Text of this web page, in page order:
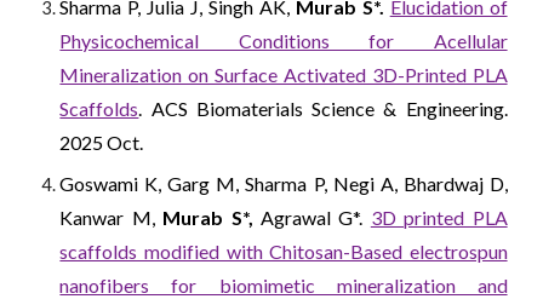
Sharma P, Julia J, Singh AK, Murab S*. Elucidation of
Physicochemical Conditions for Acellular
Mineralization on Surface Activated 3D-Printed PLA
Scaffolds. ACS Biomaterials Science & Engineering.
2025 Oct.
Goswami K, Garg M, Sharma P, Negi A, Bhardwaj D,
Kanwar M, Murab S*, Agrawal G*. 3D printed PLA
scaffolds modified with Chitosan-Based electrospun
nanofibers for biomimetic mineralization and